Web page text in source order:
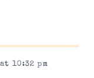
10:32 pm